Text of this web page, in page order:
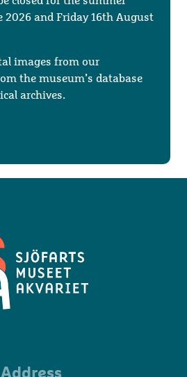
2026 and Friday 16th August
images from our
the museum’s database
archives.
Address